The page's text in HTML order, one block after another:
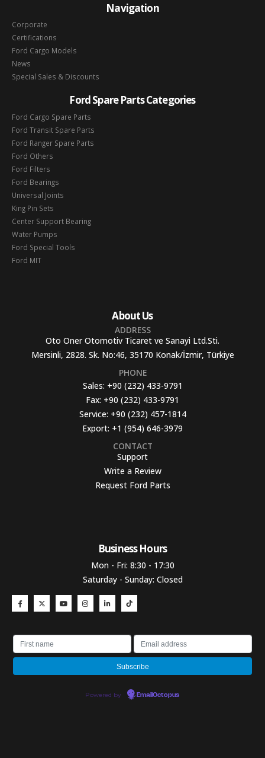
Navigation
Corporate
Certifications
Ford Cargo Models
News
Special Sales & Discounts
Ford Spare Parts Categories
Ford Cargo Spare Parts
Ford Transit Spare Parts
Ford Ranger Spare Parts
Ford Others
Ford Filters
Ford Bearings
Universal Joints
King Pin Sets
Center Support Bearing
Water Pumps
Ford Special Tools
Ford MIT
About Us
ADDRESS
Oto Oner Otomotiv Ticaret ve Sanayi Ltd.Sti.
Mersinli, 2828. Sk. No:46, 35170 Konak/İzmir, Türkiye
PHONE
Sales: +90 (232) 433-9791
Fax: +90 (232) 433-9791
Service: +90 (232) 457-1814
Export: +1 (954) 646-3979
CONTACT
Support
Write a Review
Request Ford Parts
Business Hours​
Mon - Fri: 8:30 - 17:30
Saturday - Sunday: Closed
Powered by EmailOctopus